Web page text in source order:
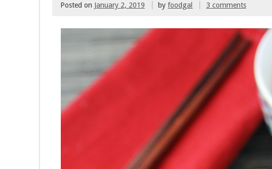
Posted on January 2, 2019 byfoodgal 3 comments